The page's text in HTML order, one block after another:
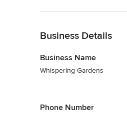
Business Details
Business Name
Whispering Gardens
Phone Number